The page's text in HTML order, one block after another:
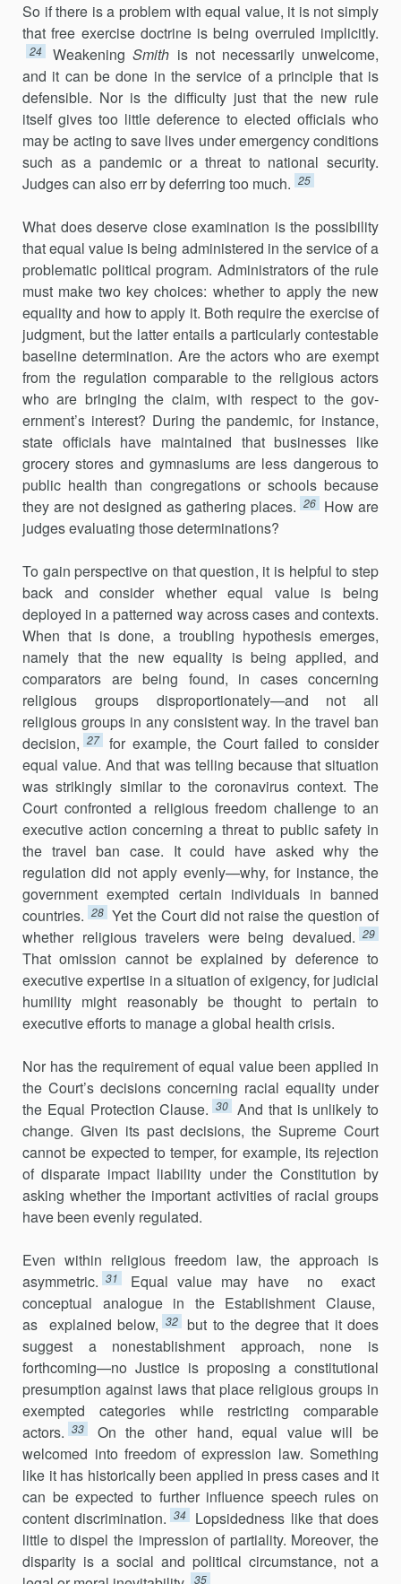
So if there is a problem with equal value, it is not simply
that free exercise doctrine is being overruled implicitly.
24 WeakeningSmith is not necessarily unwelcome,
and it can be done in the service of a principle that is
defensible. Nor is the difficulty just that the new rule
itself gives too little deference to elected officials who
may be acting to save lives under emer­gency conditions
such as a pandemic or a threat to national security.
Judges can also err by deferring too much. 25
What does deserve close examination is the possibility
that equal value is being administered in the service of a
problematic political program. Administrators of the rule
must make two key choices: whether to apply the new
equality and how to apply it. Both require the exercise of
judgment, but the latter entails a particularly contestable
baseline deter­mination. Are the actors who are exempt
from the regulation comparable to the religious actors
who are bringing the claim, with respect to the gov­
ernment’s interest? During the pandemic, for instance,
state officials have maintained that businesses like
grocery stores and gymnasiums are less dangerous to
public health than congregations or schools because
they are not designed as gathering places. 26 How are
judges evaluating those determinations?
To gain perspective on that question, it is helpful to step
back and consider whether equal value is being
deployed in a patterned way across cases and contexts.
When that is done, a troubling hypothesis emerges,
namely that the new equality is being applied, and
comparators are being found, in cases concerning
religious groups disproportionately—and not all
religious groups in any consistent way. In the travel ban
decision, 27
for example, the Court failed to consider
equal value. And that was telling because that situation
was strikingly similar to the coronavirus context. The
Court confronted a religious freedom challenge to an
executive action concerning a threat to public safety in
the travel ban case. It could have asked why the
regulation did not apply evenly—why, for instance, the
government exempted certain individuals in banned
countries. 28 Yet the Court did not raise the question of
whether religious travelers were being devalued. 29
That omission cannot be explained by deference to
executive expertise in a situation of exigency, for judicial
humility might reasonably be thought to pertain to
executive efforts to manage a global health crisis.
Nor has the requirement of equal value been applied in
the Court’s decisions concerning racial equality under
the Equal Protection Clause. 30 And that is unlikely to
change. Given its past decisions, the Supreme Court
cannot be expected to temper, for example, its rejection
of disparate impact liability under the Constitution by
asking whether the important activities of racial groups
have been evenly regulated.
Even within religious freedom law, the approach is
asymmetric. 31
Equal value may have no exact
conceptual analogue in the Establishment Clause,
as explained below, 32
but to the degree that it does
suggest a non­establishment approach, none is
forthcoming—no Justice is proposing a constitutional
presumption against laws that place religious groups in
exempted categories while restricting comparable
actors. 33
On the other hand, equal value will be
welcomed into freedom of expression law. Some­thing
like it has historically been applied in press cases and it
can be expected to further influence speech rules on
content discrimination. 34
Lopsidedness like that does
little to dispel the impression of partiality. Moreover, the
disparity is a social and political circumstance, not a
35